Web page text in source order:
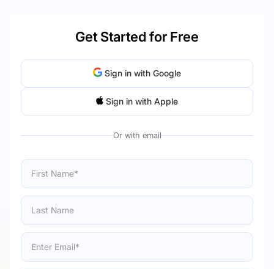
Get Started for Free
Sign in with Google
Sign in with Apple